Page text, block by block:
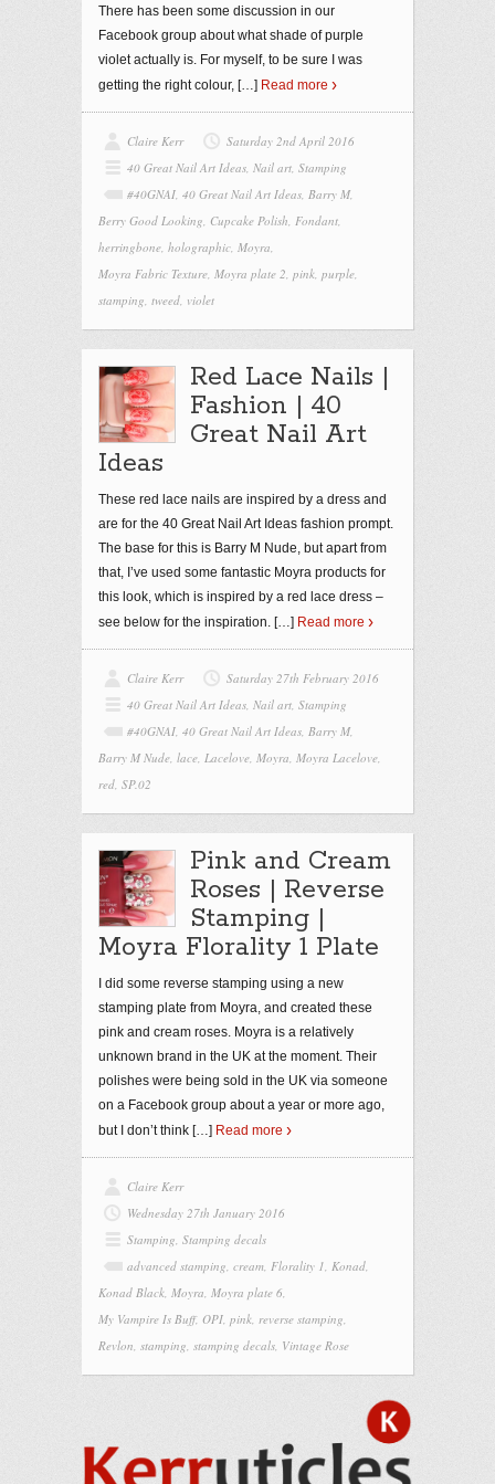
There has been some discussion in our
Facebook group about what shade of purple
violet actually is. For myself, to be sure I was
getting the right colour, […] Read more
Claire Kerr
Saturday 2nd April 2016
40 Great Nail Art Ideas, Nail art, Stamping
#40GNAI, 40 Great Nail Art Ideas, Barry M,
Berry Good Looking, Cupcake Polish, Fondant,
herringbone, holographic, Moyra,
Moyra Fabric Texture, Moyra plate 2, pink, purple,
stamping, tweed, violet
Red Lace Nails |
Fashion | 40
Great Nail Art
Ideas
These red lace nails are inspired by a dress and
are for the 40 Great Nail Art Ideas fashion prompt.
The base for this is Barry M Nude, but apart from
that, I’ve used some fantastic Moyra products for
this look, which is inspired by a red lace dress –
see below for the inspiration. […] Read more
Claire Kerr
Saturday 27th February 2016
40 Great Nail Art Ideas, Nail art, Stamping
#40GNAI, 40 Great Nail Art Ideas, Barry M,
Barry M Nude, lace, Lacelove, Moyra, Moyra Lacelove,
red, SP.02
Pink and Cream
Roses | Reverse
Stamping |
Moyra Florality 1 Plate
I did some reverse stamping using a new
stamping plate from Moyra, and created these
pink and cream roses. Moyra is a relatively
unknown brand in the UK at the moment. Their
polishes were being sold in the UK via someone
on a Facebook group about a year or more ago,
but I don’t think […] Read more
Claire Kerr
Wednesday 27th January 2016
Stamping, Stamping decals
advanced stamping, cream, Florality 1, Konad,
Konad Black, Moyra, Moyra plate 6,
My Vampire Is Buff, OPI, pink, reverse stamping,
Revlon, stamping, stamping decals, Vintage Rose